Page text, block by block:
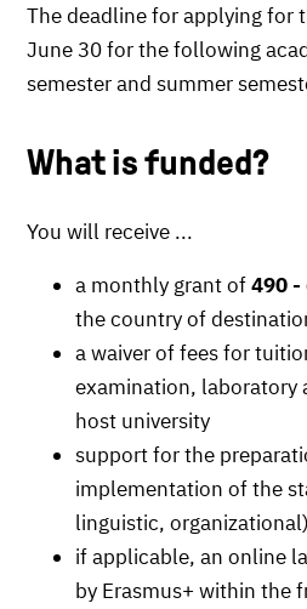
The deadline for applying for
June 30 for the following
semester and summer
What is funded?
You will receive ...
a monthly grant of490 -
the country of
a waiver of fees for
examination, laboratory
host university
support for the
implementation of the
linguistic, organizational)
if applicable, an online
by Erasmus+ within the